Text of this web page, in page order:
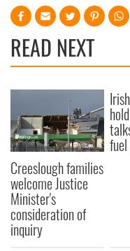
READ NEXT
Creeslough families
welcome Justice
Minister's
consideration of
inquiry